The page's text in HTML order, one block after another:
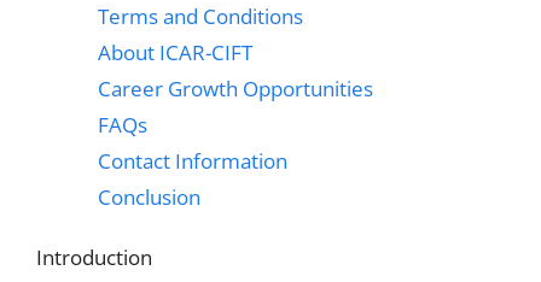
Terms and Conditions
About ICAR-CIFT
Career Growth Opportunities
FAQs
Contact Information
Conclusion
Introduction